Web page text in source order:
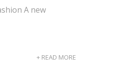
A new
+ READ MORE